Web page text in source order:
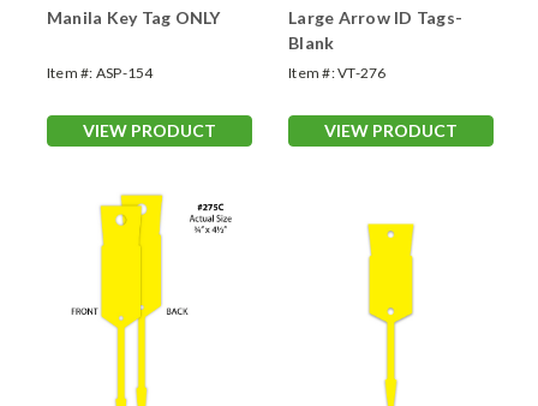
Manila Key Tag ONLY
Item #: ASP-154
VIEW PRODUCT
Large Arrow ID Tags-
Blank
Item #:VT-276
VIEW PRODUCT